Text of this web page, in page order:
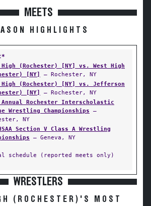
MEETS
HIGHLIGHTS
(Rochester) [NY] vs. West High
[NY]
— Rochester, NY
High (Rochester) [NY] vs. Jefferson
[NY]
— Rochester, NY
Rochester Interscholastic
Wrestling Championships —
NY
Section V Class A Wrestling
— Geneva, NY
schedule (reported meets only)
WRESTLERS
(ROCHESTER)'S MOST